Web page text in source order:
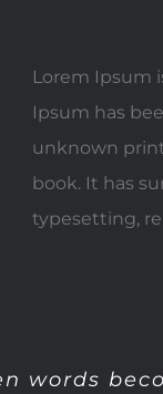
Lorem Ipsum
Ipsum has
unknown
book. It has
typesetting,
words